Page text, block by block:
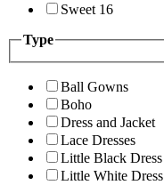
Sweet 16
Type
Ball Gowns
Boho
Dress and Jacket
Lace Dresses
Little Black Dress
Little White Dress